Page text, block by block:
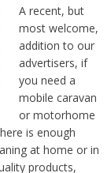
A recent, but
most welcome,
addition to our
advertisers, if
you need a
mobile caravan
or motorhome
is enough
at home or in
products,